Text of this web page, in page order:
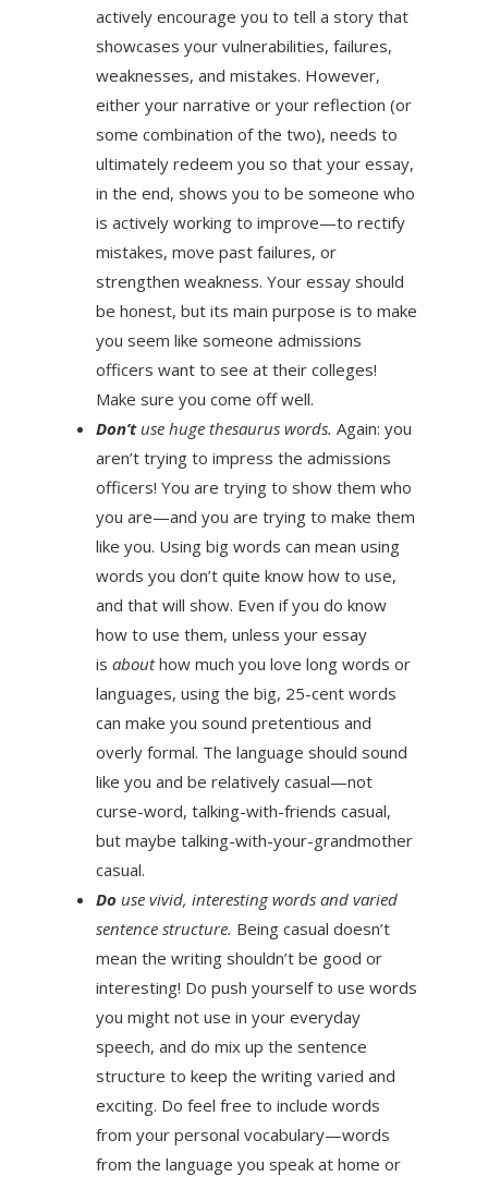
actively encourage you to tell a story that
showcases your vulnerabilities, failures,
weaknesses, and mistakes. However,
either your narrative or your reflection (or
some combination of the two), needs to
ultimately redeem you so that your essay,
in the end, shows you to be someone who
is actively working to improve—to rectify
mistakes, move past failures, or
strengthen weakness. Your essay should
be honest, but its main purpose is to make
you seem like someone admissions
officers want to see at their colleges!
Make sure you come off well.
Don’tuse huge thesaurus words. Again: you
aren’t trying to impress the admissions
officers! You are trying to show them who
you are—and you are trying to make them
like you. Using big words can mean using
words you don’t quite know how to use,
and that will show. Even if you do know
how to use them, unless your essay
is abouthow much you love long words or
languages, using the big, 25-cent words
can make you sound pretentious and
overly formal. The language should sound
like you and be relatively casual—not
curse-word, talking-with-friends casual,
but maybe talking-with-your-grandmother
casual.
Do use vivid, interesting words and varied
sentence structure. Being casual doesn’t
mean the writing shouldn’t be good or
interesting! Do push yourself to use words
you might not use in your everyday
speech, and do mix up the sentence
structure to keep the writing varied and
exciting. Do feel free to include words
from your personal vocabulary—words
from the language you speak at home or